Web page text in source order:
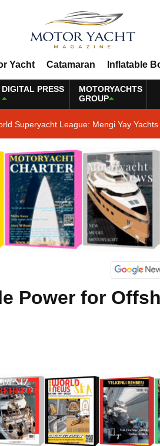
Yacht Catamaran Inflatable
DIGITAL PRESS
MOTORYACHTS
GROUP
Superyacht League: Mengi Yay
Power for